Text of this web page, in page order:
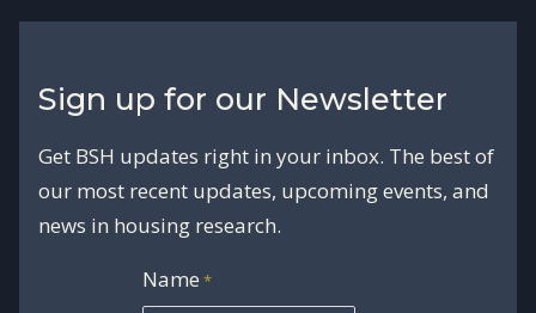
Sign up for our Newsletter
Get BSH updates right in your inbox. The best of
our most recent updates, upcoming events, and
news in housing research.
Name *